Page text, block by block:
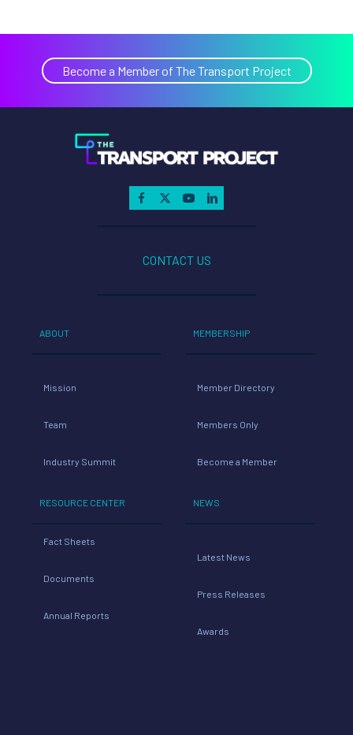
Become a Member of The Transport Project
CONTACT US
ABOUT
Mission
Team
Industry Summit
RESOURCE CENTER
Fact Sheets
Documents
Annual Reports
MEMBERSHIP
Member Directory
Members Only
Become a Member
NEWS
Latest News
Press Releases
Awards